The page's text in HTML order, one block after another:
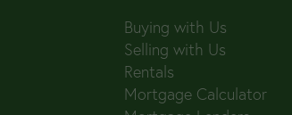
Buying with Us
Selling with Us
Rentals
Mortgage Calculator